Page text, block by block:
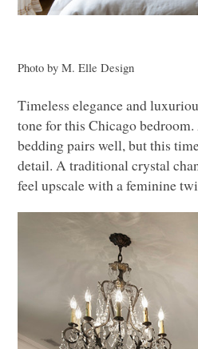
Photo by M. Elle Design
Timeless elegance and
tone for this Chicago
bedding pairs well, but this
detail. A traditional crystal
feel upscale with a feminine